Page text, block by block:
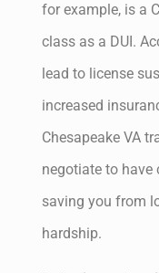
for example, is a
class as a DUI.
lead to license
increased
Chesapeake VA
negotiate to have
saving you from
hardship.